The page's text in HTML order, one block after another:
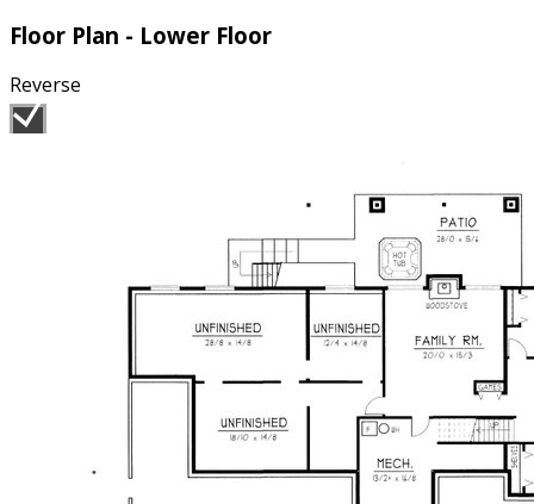
Floor Plan - Lower Floor
Reverse